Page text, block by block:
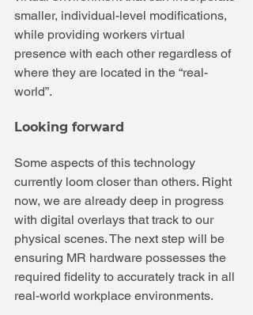
smaller, individual-level modifications,
while providing workers virtual
presence with each other regardless of
where they are located in the “real-
world”.
Looking forward
Some aspects of this technology
currently loom closer than others. Right
now, we are already deep in progress
with digital overlays that track to our
physical scenes. The next step will be
ensuring MR hardware possesses the
required fidelity to accurately track in all
real-world workplace environments.